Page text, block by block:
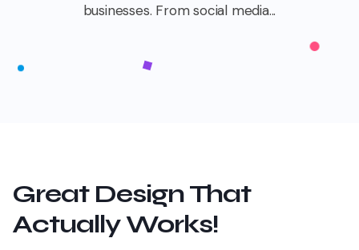
businesses. From social media...
Great Design That
Actually Works!